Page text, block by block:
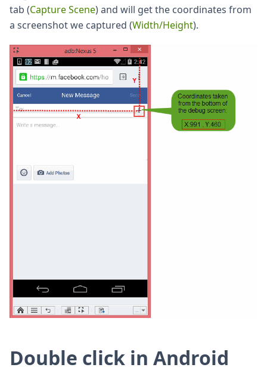
tab (Capture Scene) and will get the coordinates from
a screenshot we captured (Width/Height).
Double click in Android